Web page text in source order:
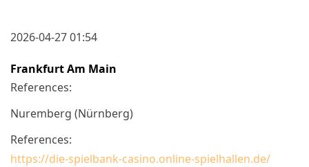
2026-04-27 01:54
Frankfurt Am Main
References:
Nuremberg (Nürnberg)
References:
https://die-spielbank-casino.online-spielhallen.de/